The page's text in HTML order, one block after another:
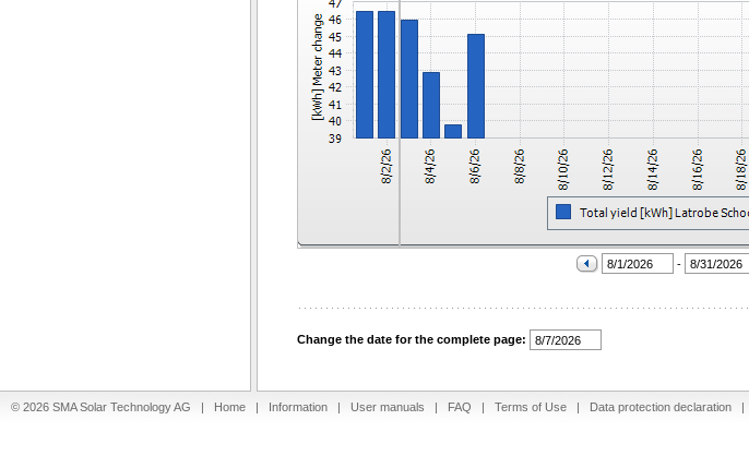
-
Change the date for the complete page:
© 2026 SMA Solar Technology AG | Home | Information | User manuals | FAQ | Terms of Use | Data protection declaration |